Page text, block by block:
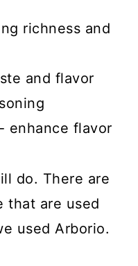
richness and
and flavor
enhance flavor
do. There are
that are used
used Arborio.